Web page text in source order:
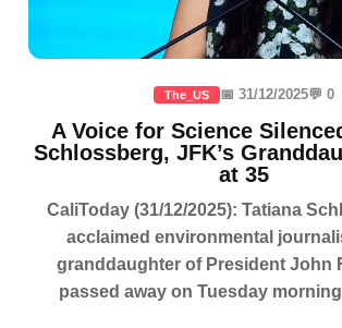
The_US 📅 31/12/2025💬 0
A Voice for Science
Schlossberg, JFK’s
at 35
CaliToday (31/12/2025): Tatiana
acclaimed environmental
granddaughter of President John
passed away on Tuesday